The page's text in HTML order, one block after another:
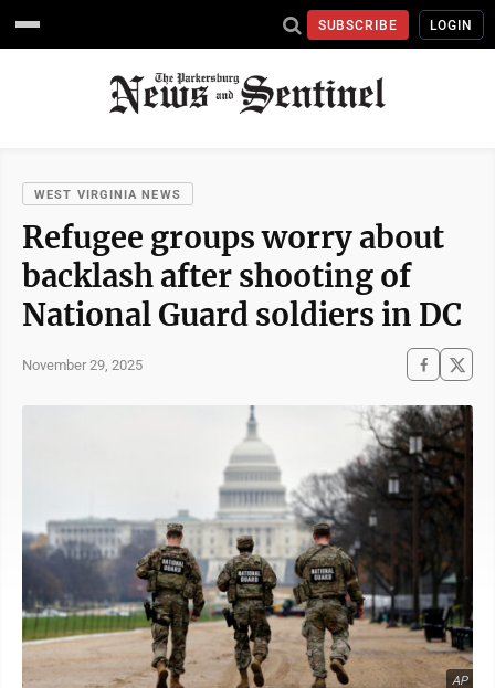
SUBSCRIBE LOGIN
WEST VIRGINIA NEWS
Refugee groups worry about
backlash after shooting of
National Guard soldiers in DC
November 29, 2025
AP